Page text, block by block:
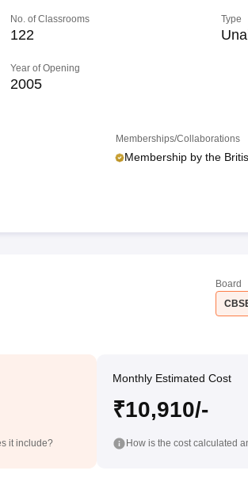
No. of Classrooms
122
Type
Year of Opening
2005
Memberships/Collaborations
Membership by the
Board
it include?
Monthly Estimated Cost
₹10,910/-
How is the cost calculated